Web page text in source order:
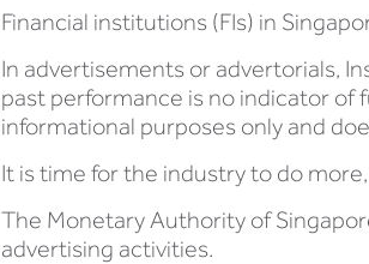
Financial institutions (FIs) in
In advertisements or advertorials,
past performance is no indicator of
informational purposes only and
It is time for the industry to do
The Monetary Authority of
advertising activities.